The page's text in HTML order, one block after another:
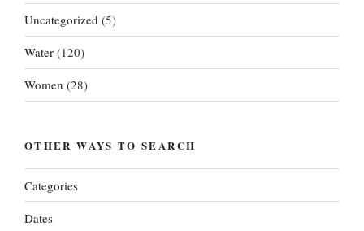
Uncategorized (5)
Water (120)
Women (28)
OTHER WAYS TO SEARCH
Categories
Dates